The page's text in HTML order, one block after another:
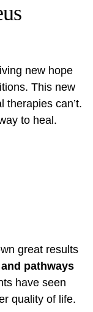
new hope
This new
therapies can’t.
to heal.
great results
pathways
have seen
quality of life.